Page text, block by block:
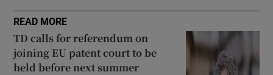
READ MORE
TD calls for referendum on
joining EU patent court to be
held before next summer